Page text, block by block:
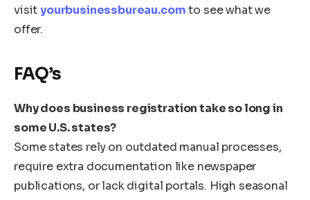
visityourbusinessbureau.comto see what we
offer.
FAQ’s
Why does business registration take so long in
some U.S. states?
Some states rely on outdated manual processes,
require extra documentation like newspaper
publications, or lack digital portals. High seasonal